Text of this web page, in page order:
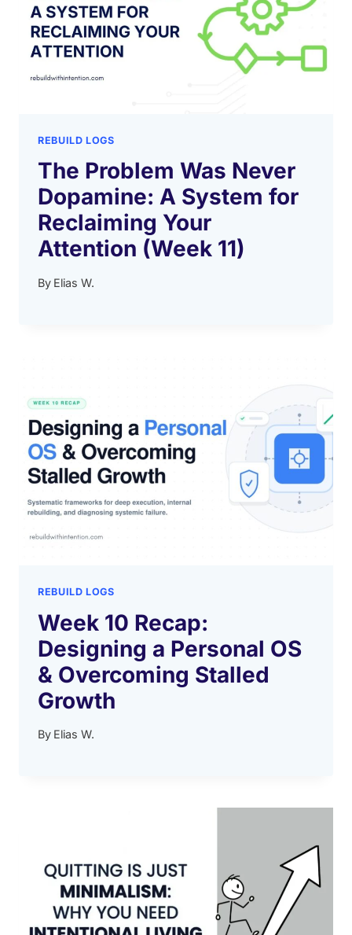
REBUILD LOGS
The Problem Was Never
Dopamine: A System for
Reclaiming Your
Attention (Week 11)
By Elias W.
REBUILD LOGS
Week 10 Recap:
Designing a Personal OS
& Overcoming Stalled
Growth
By Elias W.